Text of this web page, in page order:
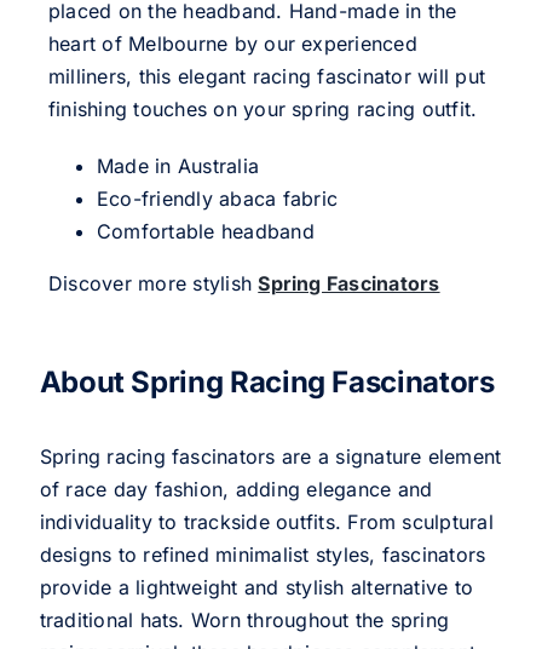
placed on the headband. Hand-made in the
heart of Melbourne by our experienced
milliners, this elegant racing fascinator will put
finishing touches on your spring racing outfit.
Made in Australia
Eco-friendly abaca fabric
Comfortable headband
Discover more stylishSpring Fascinators
About Spring Racing Fascinators
Spring racing fascinators are a signature element
of race day fashion, adding elegance and
individuality to trackside outfits. From sculptural
designs to refined minimalist styles, fascinators
provide a lightweight and stylish alternative to
traditional hats. Worn throughout the spring